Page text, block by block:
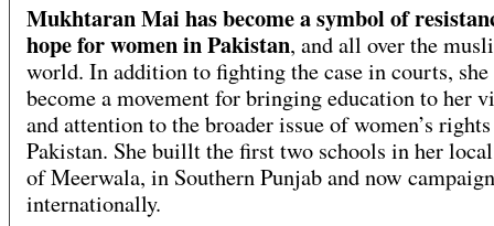
Mukhtaran Mai has become a symbol of
hope for women in Pakistan, and all over the
world. In addition to fighting the case in courts, she
become a movement for bringing education to her
and attention to the broader issue of women’s
Pakistan. She buillt the first two schools in her
of Meerwala, in Southern Punjab and now
internationally.